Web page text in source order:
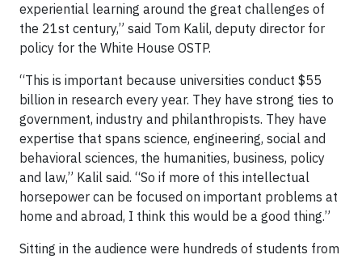
experiential learning around the great challenges of
the 21st century,” said Tom Kalil, deputy director for
policy for the White House OSTP.
“This is important because universities conduct $55
billion in research every year. They have strong ties to
government, industry and philanthropists. They have
expertise that spans science, engineering, social and
behavioral sciences, the humanities, business, policy
and law,” Kalil said. “So if more of this intellectual
horsepower can be focused on important problems at
home and abroad, I think this would be a good thing.”
Sitting in the audience were hundreds of students from